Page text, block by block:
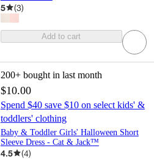
5 (3)
Add to cart
200+ bought in last month
$10.00
Spend $40 save $10 on select kids' &
toddlers' clothing
Baby & Toddler Girls' Halloween Short
Sleeve Dress - Cat & Jack™
4.5 (4)